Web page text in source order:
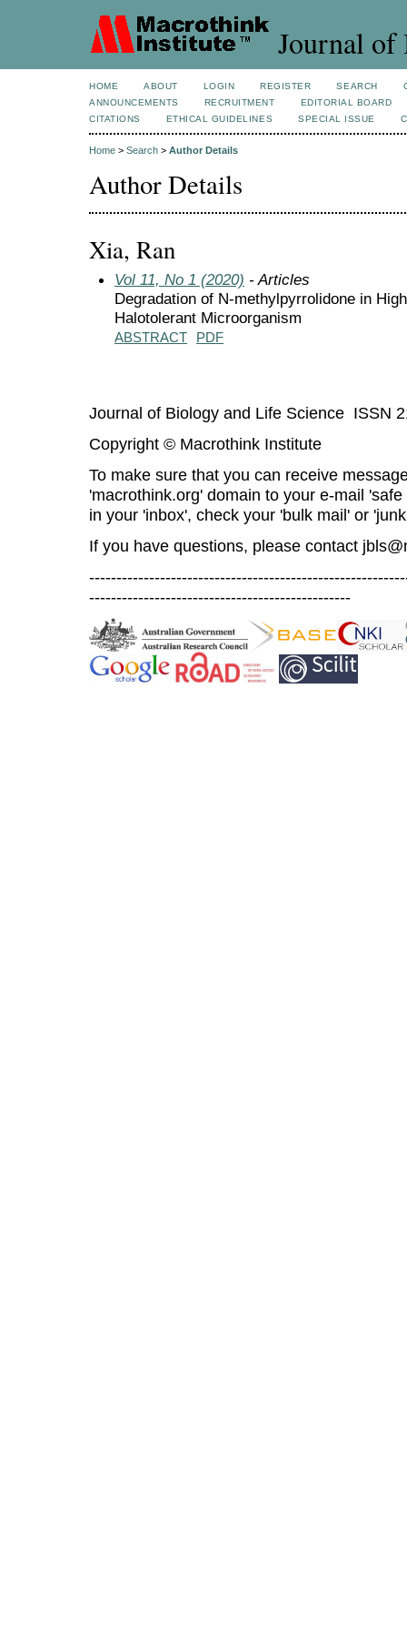
Journal of
HOME ABOUT LOGIN REGISTER SEARCH
ANNOUNCEMENTS
RECRUITMENT
EDITORIAL BOARD
CITATIONS
ETHICAL GUIDELINES SPECIAL ISSUE
Home > Search > Author Details
Author Details
Xia, Ran
Vol 11, No 1 (2020) - Articles
Degradation of N-methylpyrrolidone in
Halotolerant Microorganism
ABSTRACT PDF
Journal of Biology and Life Science ISSN
Copyright © Macrothink Institute
To make sure that you can receive
'macrothink.org' domain to your e-mail
in your 'inbox', check your 'bulk mail' or
If you have questions, please contact
------------------------------------------------